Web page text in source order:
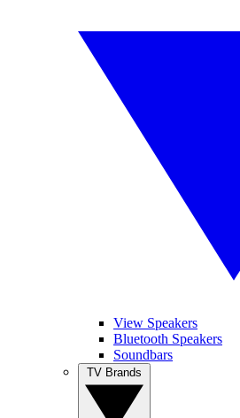
View Speakers
Bluetooth Speakers
Soundbars